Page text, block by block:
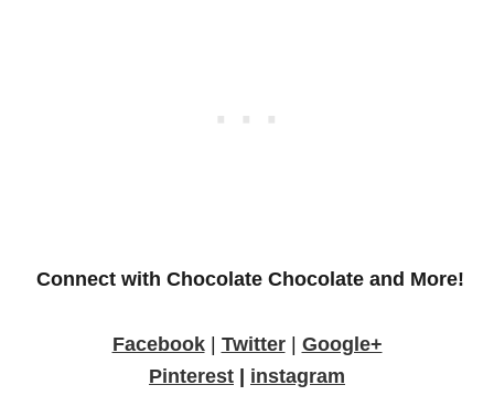
Connect with Chocolate Chocolate and More!
Facebook| Twitter| Google+
Pinterest
instagram